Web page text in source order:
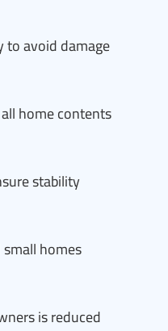
to avoid damage
home contents
stability
homes
is reduced